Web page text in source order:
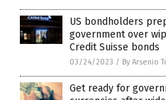
US bondholders
government over
Credit Suisse bonds
03/24/2023 / By Arsenio
Get ready for